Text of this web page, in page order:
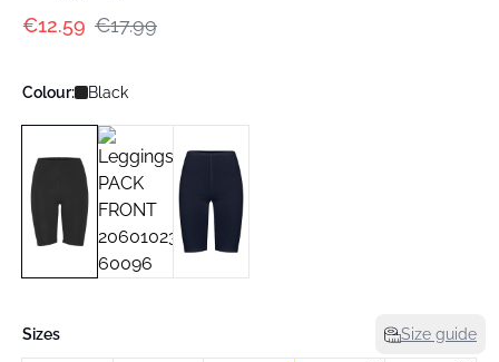
€12.59 €17.99
Colour: Black
Sizes Size guide